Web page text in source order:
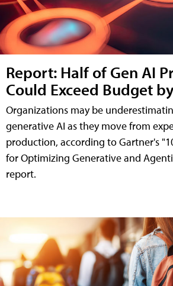
Report: Half of Gen AI
Could Exceed Budget
Organizations may be
generative AI as they move from
production, according to Gartner's
for Optimizing Generative and
report.